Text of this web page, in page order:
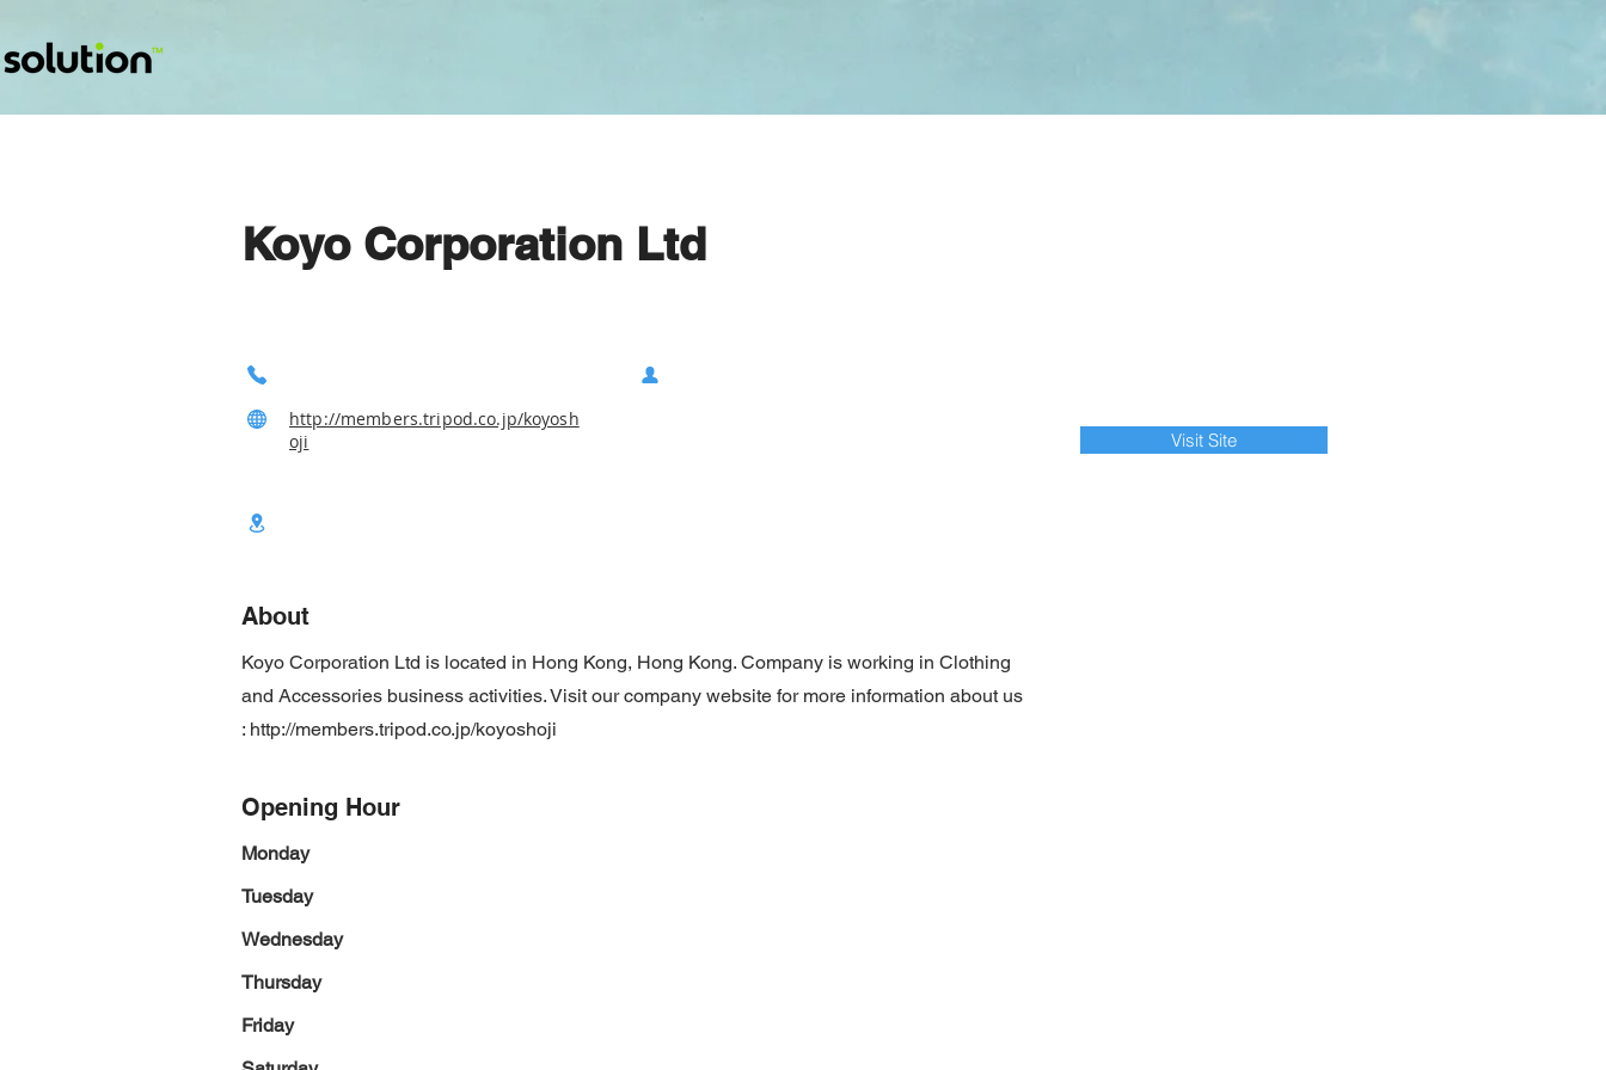
Koyo Corporation Ltd
http://members.tripod.co.jp/koyosh
oji
Visit Site
About
Koyo Corporation Ltd is located in Hong Kong, Hong Kong. Company is working in Clothing
and Accessories business activities. Visit our company website for more information about us
: http://members.tripod.co.jp/koyoshoji
Opening Hour
Monday
Tuesday
Wednesday
Thursday
Friday